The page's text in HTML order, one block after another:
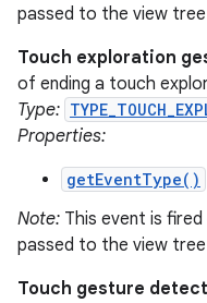
passed to the view
Touch exploration
of ending a touch
Type:
Properties:
getEventType()
Note: This event is
passed to the view
Touch gesture